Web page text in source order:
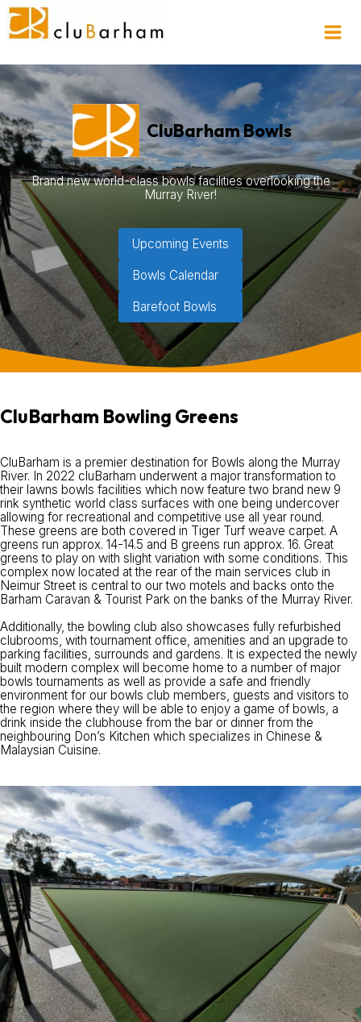
CluBarham Bowls
Brand new world-class bowls facilities overlooking the
Murray River!
Upcoming Events
Bowls Calendar
Barefoot Bowls
CluBarham Bowling Greens
CluBarham is a premier destination for Bowls along the Murray
River. In 2022 cluBarham underwent a major transformation to
their lawns bowls facilities which now feature two brand new 9
rink synthetic world class surfaces with one being undercover
allowing for recreational and competitive use all year round.
These greens are both covered in Tiger Turf weave carpet. A
greens run approx. 14-14.5 and B greens run approx. 16. Great
greens to play on with slight variation with some conditions. This
complex now located at the rear of the main services club in
Neimur Street is central to our two motels and backs onto the
Barham Caravan & Tourist Park on the banks of the Murray River.
Additionally, the bowling club also showcases fully refurbished
clubrooms, with tournament office, amenities and an upgrade to
parking facilities, surrounds and gardens. It is expected the newly
built modern complex will become home to a number of major
bowls tournaments as well as provide a safe and friendly
environment for our bowls club members, guests and visitors to
the region where they will be able to enjoy a game of bowls, a
drink inside the clubhouse from the bar or dinner from the
neighbouring Don’s Kitchen which specializes in Chinese &
Malaysian Cuisine.